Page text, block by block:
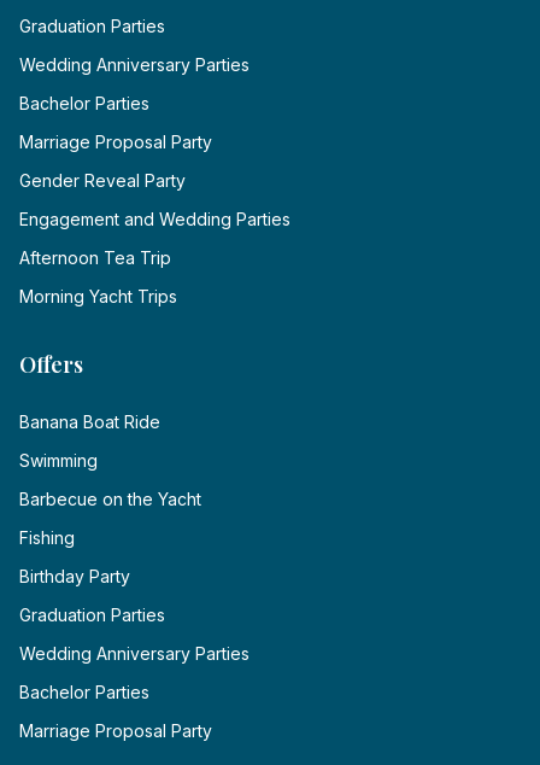
Graduation Parties
Wedding Anniversary Parties
Bachelor Parties
Marriage Proposal Party
Gender Reveal Party
Engagement and Wedding Parties
Afternoon Tea Trip
Morning Yacht Trips
Offers
Banana Boat Ride
Swimming
Barbecue on the Yacht
Fishing
Birthday Party
Graduation Parties
Wedding Anniversary Parties
Bachelor Parties
Marriage Proposal Party